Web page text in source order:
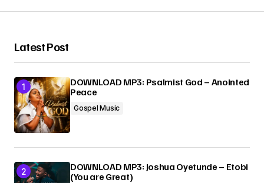
Your Name
Your E-mail*
Submit Comment
Latest Post
DOWNLOAD MP3: Psalmist God – Anointed
Peace
Gospel Music
DOWNLOAD MP3: Joshua Oyetunde – Etobi
(You are Great)